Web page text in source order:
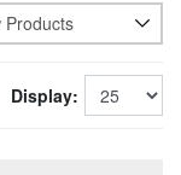
Products
Display: